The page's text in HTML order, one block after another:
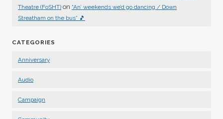
Theatre (FoSHT) on “An’ weekends we’d go dancing / Down
Streatham on the bus” 🎵
CATEGORIES
Anniversary
Audio
Campaign